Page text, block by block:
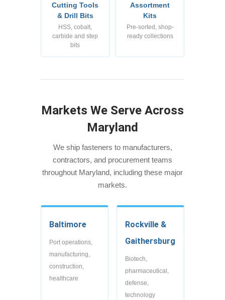
Cutting Tools
& Drill Bits
HSS, cobalt,
carbide and step
bits
Assortment
Kits
Pre-sorted, shop-
ready collections
Markets We Serve Across
Maryland
We ship fasteners to manufacturers,
contractors, and procurement teams
throughout Maryland, including these major
markets.
Baltimore
Port operations,
manufacturing,
construction,
healthcare
Rockville &
Gaithersburg
Biotech,
pharmaceutical,
defense,
technology